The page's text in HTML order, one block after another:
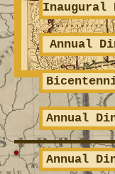
Inaugural
Annual
Annual
Annual